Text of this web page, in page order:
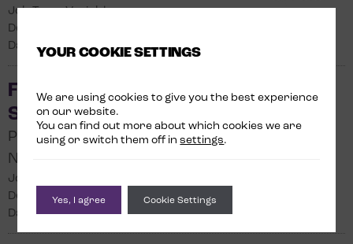
Job Type: Variable
Department: Front Office
Date Posted: 31/07/2026
FRONT OFFICE INTERN –
SEPTEMBER 2026
Park Plaza Victoria Amsterdam,
Netherlands
Job Type: Internship
Department: Front Office
Date Posted: 04/07/2026
YOUR COOKIE SETTINGS
We are using cookies to give you the best experience
on our website.
You can find out more about which cookies we are
using or switch them off insettings.
Yes, I agree Cookie Settings